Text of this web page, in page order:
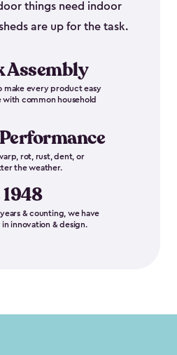
things need indoor
are up for the task.
Assembly
make every product easy
with common household
rot, rust, dent, or
the weather.
& counting, we have
in innovation & design.